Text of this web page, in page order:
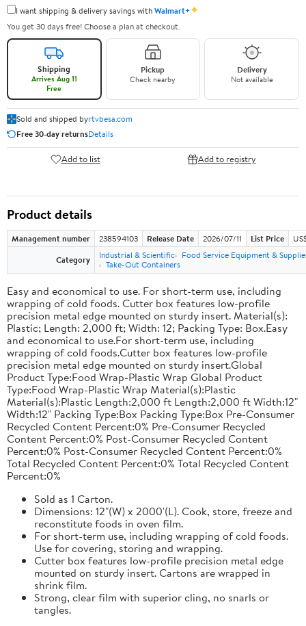
I want shipping & delivery savings withWalmart+✦
You get 30 days free! Choose a plan at checkout.
Shipping
Arrives Aug 11
Free
Pickup
Check nearby
Delivery
Not available
Sold and shipped byrtvbesa.com
Free 30-day returnsDetails
Add to list Add to registry
Product details
Management number 238594103 Release Date 2026/07/11 List Price
Category
Industrial & Scientific
Food Service Equipment &
Take-Out Containers
Easy and economical to use. For short-term use, including
wrapping of cold foods. Cutter box features low-profile
precision metal edge mounted on sturdy insert. Material(s):
Plastic; Length: 2,000 ft; Width: 12; Packing Type: Box.Easy
and economical to use.For short-term use, including
wrapping of cold foods.Cutter box features low-profile
precision metal edge mounted on sturdy insert.Global
Product Type:Food Wrap-Plastic Wrap Global Product
Type:Food Wrap-Plastic Wrap Material(s):Plastic
Material(s):Plastic Length:2,000 ft Length:2,000 ft Width:12"
Width:12" Packing Type:Box Packing Type:Box Pre-Consumer
Recycled Content Percent:0% Pre-Consumer Recycled
Content Percent:0% Post-Consumer Recycled Content
Percent:0% Post-Consumer Recycled Content Percent:0%
Total Recycled Content Percent:0% Total Recycled Content
Percent:0%
Sold as 1 Carton.
Dimensions: 12"(W) x 2000'(L). Cook, store, freeze and
reconstitute foods in oven film.
For short-term use, including wrapping of cold foods.
Use for covering, storing and wrapping.
Cutter box features low-profile precision metal edge
mounted on sturdy insert. Cartons are wrapped in
shrink film.
Strong, clear film with superior cling, no snarls or
tangles.